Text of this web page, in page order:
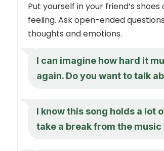
Put yourself in your friend’s
feeling. Ask open-ended
thoughts and emotions.
I can imagine how hard it
again. Do you want to talk
I know this song holds a lot
take a break from the music